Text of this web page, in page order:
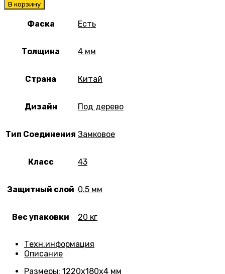
В корзину
Фаска Есть
Толщина 4 мм
Страна Китай
Дизайн Под дерево
Тип Соединения Замковое
Класс 43
Защитный слой 0.5 мм
Вес упаковки 20 кг
Техн.информация
Описание
Размеры: 1220х180х4 мм